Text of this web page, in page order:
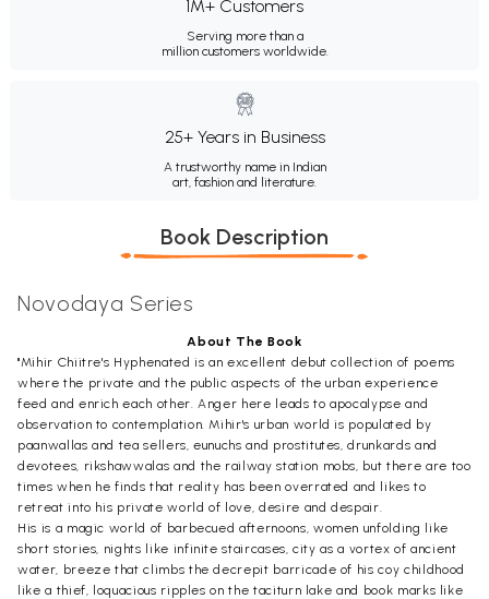
1M+ Customers
Serving more than a
million customers worldwide.
25+ Years in Business
A trustworthy name in Indian
art, fashion and literature.
Book Description
Novodaya Series
About The Book
"Mihir Chiitre's Hyphenated is an excellent debut collection of poems
where the private and the public aspects of the urban experience
feed and enrich each other. Anger here leads to apocalypse and
observation to contemplation. Mihir's urban world is populated by
paanwallas and tea sellers, eunuchs and prostitutes, drunkards and
devotees, rikshawwalas and the railway station mobs, but there are too
times when he finds that reality has been overrated and likes to
retreat into his private world of love, desire and despair.
His is a magic world of barbecued afternoons, women unfolding like
short stories, nights like infinite staircases, city as a vortex of ancient
water, breeze that climbs the decrepit barricade of his coy childhood
like a thief, loquacious ripples on the taciturn lake and book marks like